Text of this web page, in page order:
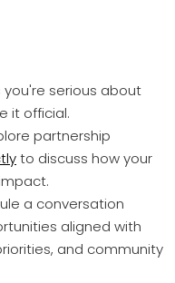
you're serious about
it official.
partnership
to discuss how your
a conversation
aligned with
and community